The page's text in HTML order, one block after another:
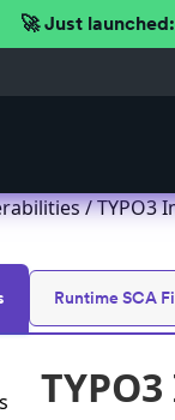
🚀 Just launched:
/ TYPO3
Runtime SCA